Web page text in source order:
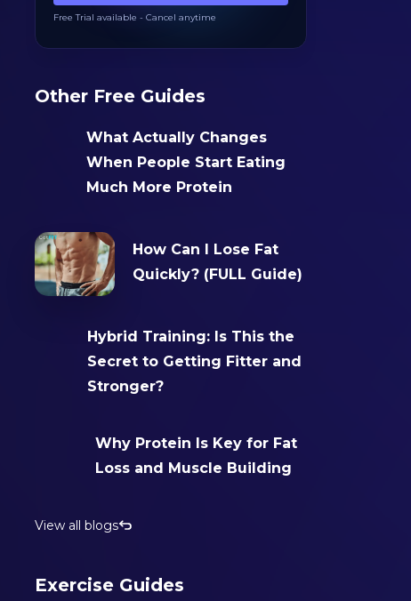
Free Trial available - Cancel anytime
Other Free Guides
What Actually Changes
When People Start Eating
Much More Protein
How Can I Lose Fat
Quickly? (FULL Guide)
Hybrid Training: Is This the
Secret to Getting Fitter and
Stronger?‍
Why Protein Is Key for Fat
Loss and Muscle Building
View all blogs
Exercise Guides